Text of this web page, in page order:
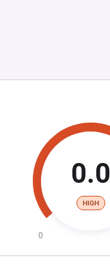
0.0
HIGH
0